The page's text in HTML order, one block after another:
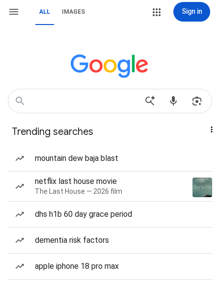
ALL IMAGES Sign in
Trending searches
mountain dew baja blast
netflix last house movie
The Last House — 2026 film
dhs h1b 60 day grace period
dementia risk factors
apple iphone 18 pro max